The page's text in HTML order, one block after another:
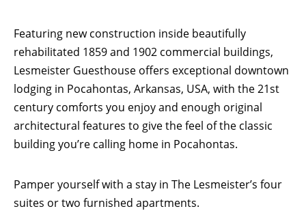
Featuring new construction inside beautifully
rehabilitated 1859 and 1902 commercial buildings,
Lesmeister Guesthouse offers exceptional downtown
lodging in Pocahontas, Arkansas, USA, with the 21st
century comforts you enjoy and enough original
architectural features to give the feel of the classic
building you’re calling home in Pocahontas.
Pamper yourself with a stay in The Lesmeister’s four
suites or two furnished apartments.